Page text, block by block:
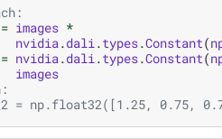
= images *
nvidia.dali .types.Constant(
= nvidia.dali .types.Constant(
images
= np.float32([1.25, 0.75,